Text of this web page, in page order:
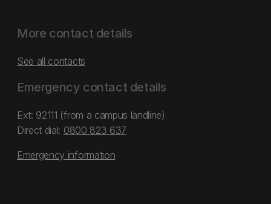
More contact details
See all contacts
Emergency contact details
Ext: 92111 (from a campus landline)
Direct dial: 0800 823 637
Emergency information